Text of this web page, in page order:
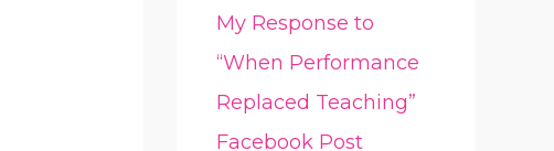
My Response to
“When Performance
Replaced Teaching”
Facebook Post